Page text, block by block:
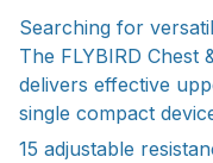
Searching for
The FLYBIRD Chest
delivers effective
single compact
15 adjustable